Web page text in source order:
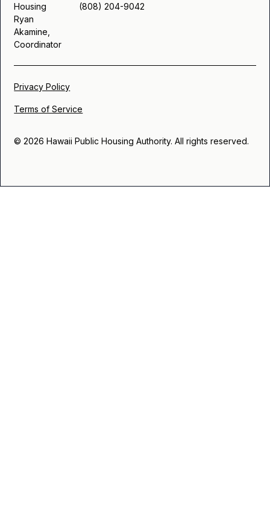
Housing
Ryan
Akamine,
Coordinator
(808) 204-9042
© 2026 Hawaii Public Housing Authority. All rights reserved.
Privacy Policy
Terms of Service